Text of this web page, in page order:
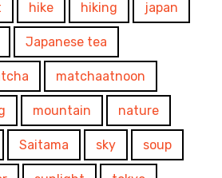
hike hiking japan
Japanese tea
matchaatnoon
mountain nature
Saitama sky soup